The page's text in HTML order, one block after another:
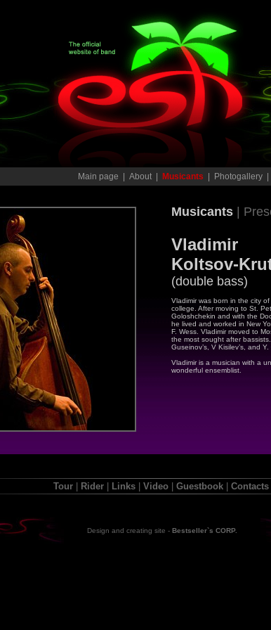
Main page About Musicants Photogallery
Musicants |
Vladimir
Koltsov-
(double bass)
Vladimir was born in the city
college. After moving to St.
Goloshchekin and with the
he lived and worked in New
F. Wess. Vladimir moved to
the most sought after
Guseinov’s, V Kisilev’s, and Y.
Vladimir is a musician with a
wonderful ensemblist.
Tour| Rider| Links| Video| Guestbook| Contacts
Design and creating site - Bestseller`s CORP.